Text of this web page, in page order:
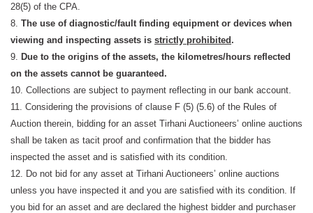
28(5) of the CPA.
8. The use of diagnostic/fault finding equipment or devices when
viewing and inspecting assets is strictly prohibited.
9. Due to the origins of the assets, the kilometres/hours reflected
on the assets cannot be guaranteed.
10. Collections are subject to payment reflecting in our bank account.
11. Considering the provisions of clause F (5) (5.6) of the Rules of
Auction therein, bidding for an asset Tirhani Auctioneers’ online auctions
shall be taken as tacit proof and confirmation that the bidder has
inspected the asset and is satisfied with its condition.
12. Do not bid for any asset at Tirhani Auctioneers’ online auctions
unless you have inspected it and you are satisfied with its condition. If
you bid for an asset and are declared the highest bidder and purchaser